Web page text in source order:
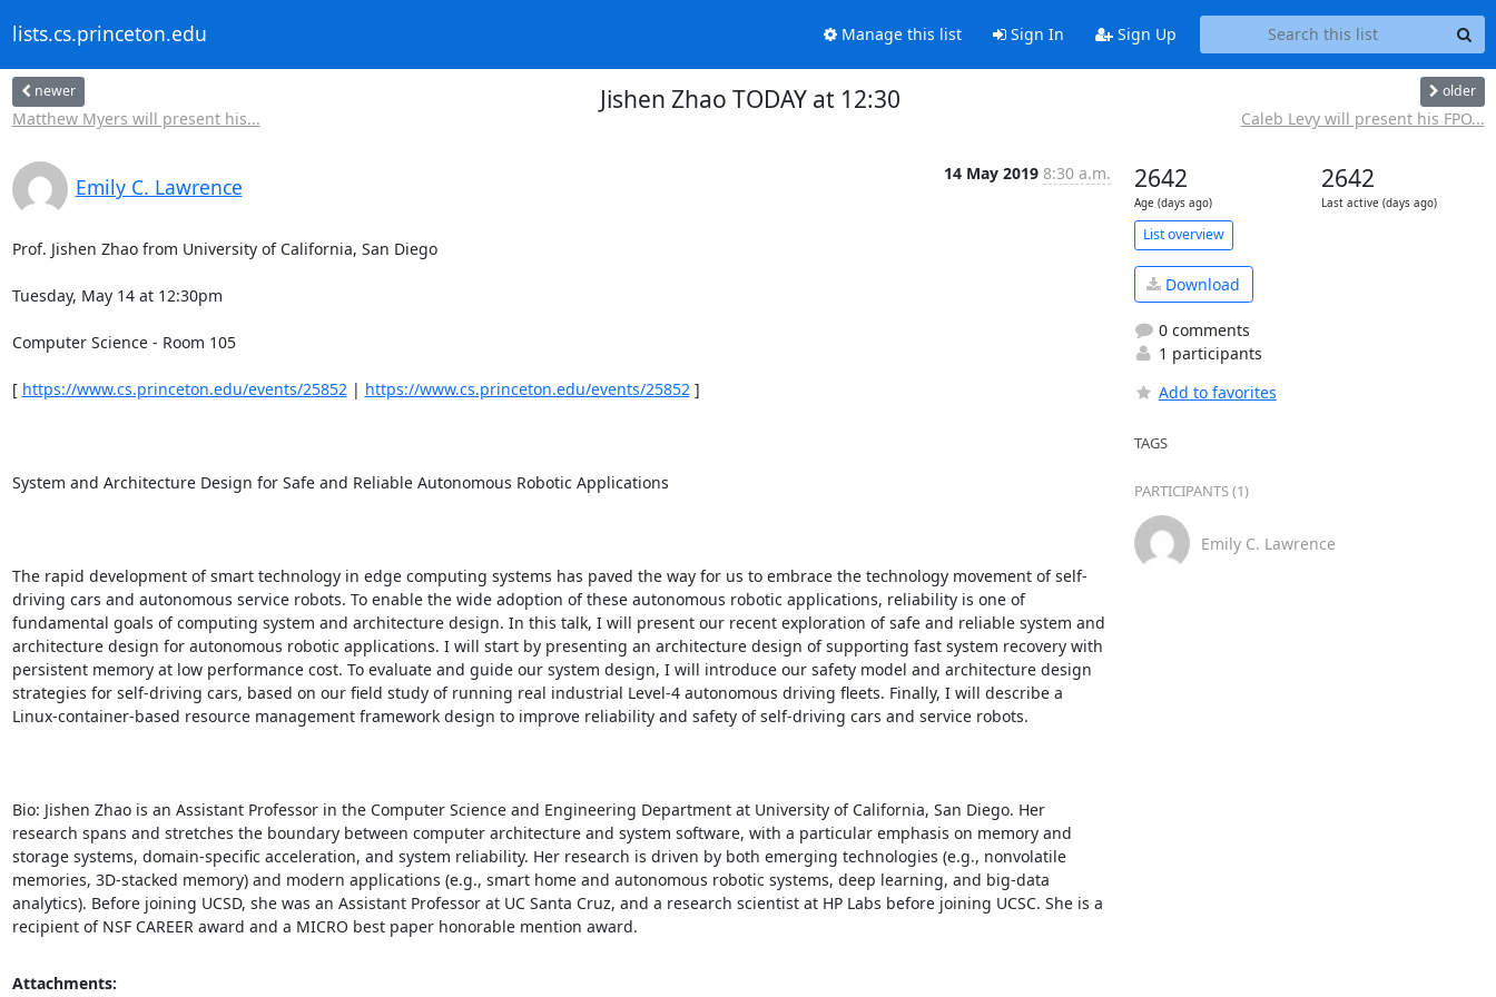
lists.cs.princeton.edu Manage this list Sign In Sign Up
newer
Matthew Myers will present his...
Jishen Zhao TODAY at 12:30 older
Caleb Levy will present his FPO...
Emily C. Lawrence
14 May 2019 8:30 a.m.
Prof. Jishen Zhao from University of California, San Diego
Tuesday, May 14 at 12:30pm
Computer Science - Room 105
[ https://www.cs.princeton.edu/events/25852 | https://www.cs.princeton.edu/events/25852 ]
System and Architecture Design for Safe and Reliable Autonomous Robotic Applications
The rapid development of smart technology in edge computing systems has paved the way for us to embrace the technology movement of self-
driving cars and autonomous service robots. To enable the wide adoption of these autonomous robotic applications, reliability is one of
fundamental goals of computing system and architecture design. In this talk, I will present our recent exploration of safe and reliable system and
architecture design for autonomous robotic applications. I will start by presenting an architecture design of supporting fast system recovery with
persistent memory at low performance cost. To evaluate and guide our system design, I will introduce our safety model and architecture design
strategies for self-driving cars, based on our field study of running real industrial Level-4 autonomous driving fleets. Finally, I will describe a
Linux-container-based resource management framework design to improve reliability and safety of self-driving cars and service robots.
Bio: Jishen Zhao is an Assistant Professor in the Computer Science and Engineering Department at University of California, San Diego. Her
research spans and stretches the boundary between computer architecture and system software, with a particular emphasis on memory and
storage systems, domain-specific acceleration, and system reliability. Her research is driven by both emerging technologies (e.g., nonvolatile
memories, 3D-stacked memory) and modern applications (e.g., smart home and autonomous robotic systems, deep learning, and big-data
analytics). Before joining UCSD, she was an Assistant Professor at UC Santa Cruz, and a research scientist at HP Labs before joining UCSC. She is a
recipient of NSF CAREER award and a MICRO best paper honorable mention award.
Attachments:
2642
Age (days ago)
2642
Last active (days ago)
List overview
Download
0 comments
1 participants
Add to favorites
TAGS
PARTICIPANTS (1)
Emily C. Lawrence